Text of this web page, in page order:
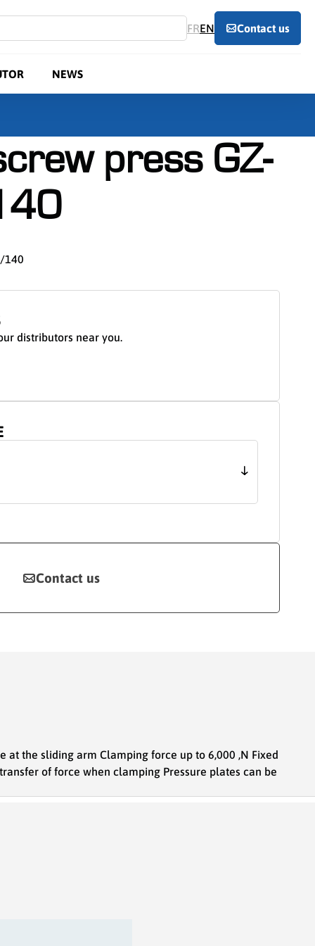
FREN Contact us
NEWS
press GZ-
140
distributors near you.
Contact us
the sliding arm Clamping force up to 6,000 ,N Fixed
of force when clamping Pressure plates can be